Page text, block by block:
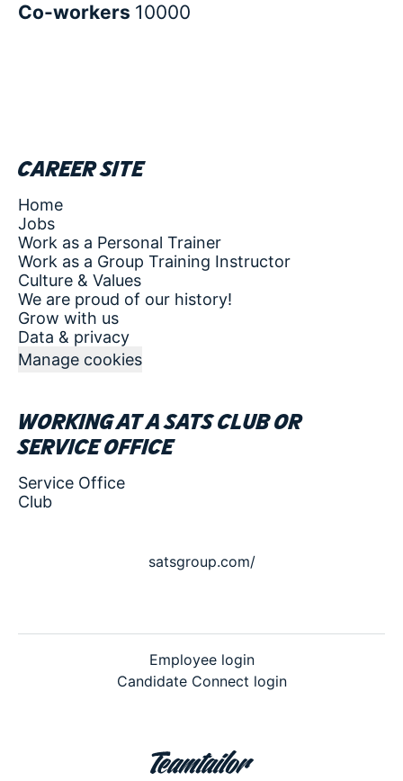
Co-workers 10000
Career site
Home
Jobs
Work as a Personal Trainer
Work as a Group Training Instructor
Culture & Values
We are proud of our history!
Grow with us
Data & privacy
Manage cookies
Working at a SATS club or
service office
Service Office
Club
satsgroup.com/
Employee login
Candidate Connect login